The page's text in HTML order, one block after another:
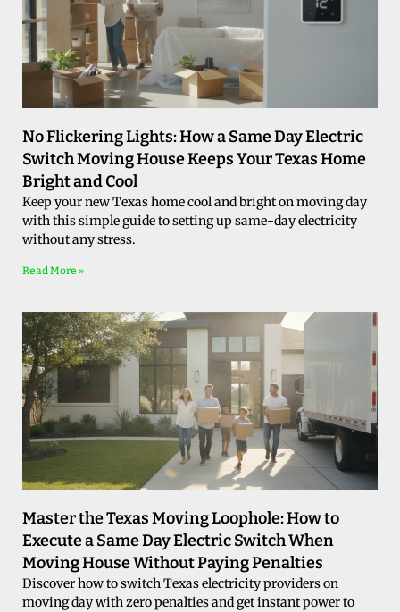
No Flickering Lights: How a Same Day Electric
Switch Moving House Keeps Your Texas Home
Bright and Cool
Keep your new Texas home cool and bright on moving day
with this simple guide to setting up same-day electricity
without any stress.
Read More »
Master the Texas Moving Loophole: How to
Execute a Same Day Electric Switch When
Moving House Without Paying Penalties
Discover how to switch Texas electricity providers on
moving day with zero penalties and get instant power to